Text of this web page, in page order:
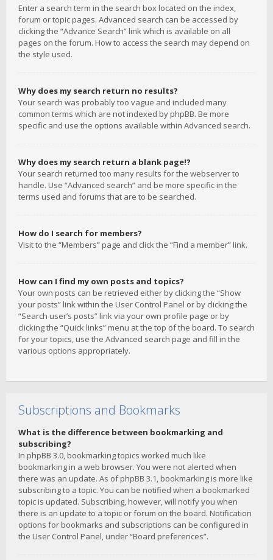
Enter a search term in the search box located on the index,
forum or topic pages. Advanced search can be accessed by
clicking the “Advance Search” link which is available on all
pages on the forum. How to access the search may depend on
the style used.
Why does my search return no results?
Your search was probably too vague and included many
common terms which are not indexed by phpBB. Be more
specific and use the options available within Advanced search.
Why does my search return a blank page!?
Your search returned too many results for the webserver to
handle. Use “Advanced search” and be more specific in the
terms used and forums that are to be searched.
How do I search for members?
Visit to the “Members” page and click the “Find a member” link.
How can I find my own posts and topics?
Your own posts can be retrieved either by clicking the “Show
your posts” link within the User Control Panel or by clicking the
“Search user’s posts” link via your own profile page or by
clicking the “Quick links” menu at the top of the board. To search
for your topics, use the Advanced search page and fill in the
various options appropriately.
Subscriptions and Bookmarks
What is the difference between bookmarking and
subscribing?
In phpBB 3.0, bookmarking topics worked much like
bookmarking in a web browser. You were not alerted when
there was an update. As of phpBB 3.1, bookmarking is more like
subscribing to a topic. You can be notified when a bookmarked
topic is updated. Subscribing, however, will notify you when
there is an update to a topic or forum on the board. Notification
options for bookmarks and subscriptions can be configured in
the User Control Panel, under “Board preferences”.